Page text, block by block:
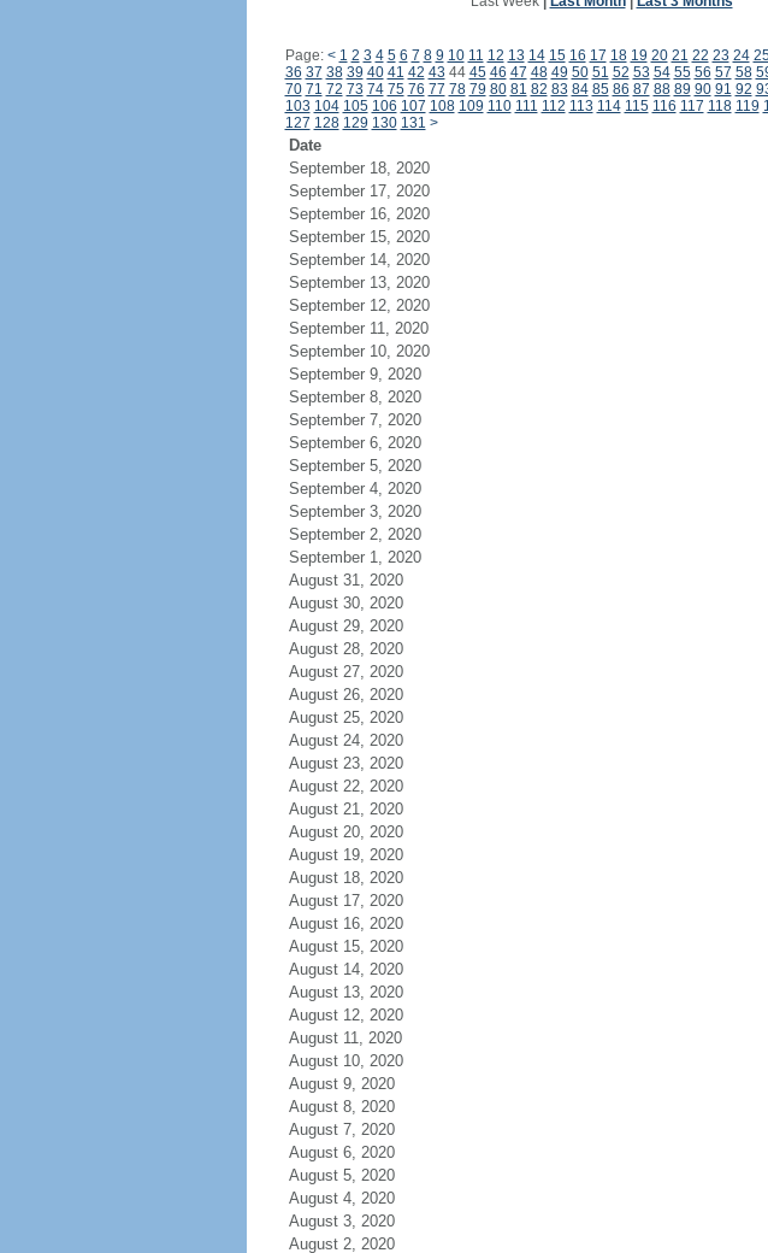
Page: < 1 2 3 4 5 6 7 8 9 10 11 12 13 14 15 16 17 18 19 20 21 22 23 24
36 37 38 39 40 41 42 43 44 45 46 47 48 49 50 51 52 53 54 55 56 57 58
70 71 72 73 74 75 76 77 78 79 80 81 82 83 84 85 86 87 88 89 90 91 92
103 104 105 106 107 108 109 110 111 112 113 114 115 116 117 118 119
127 128 129 130 131 >
Date
September 18, 2020
September 17, 2020
September 16, 2020
September 15, 2020
September 14, 2020
September 13, 2020
September 12, 2020
September 11, 2020
September 10, 2020
September 9, 2020
September 8, 2020
September 7, 2020
September 6, 2020
September 5, 2020
September 4, 2020
September 3, 2020
September 2, 2020
September 1, 2020
August 31, 2020
August 30, 2020
August 29, 2020
August 28, 2020
August 27, 2020
August 26, 2020
August 25, 2020
August 24, 2020
August 23, 2020
August 22, 2020
August 21, 2020
August 20, 2020
August 19, 2020
August 18, 2020
August 17, 2020
August 16, 2020
August 15, 2020
August 14, 2020
August 13, 2020
August 12, 2020
August 11, 2020
August 10, 2020
August 9, 2020
August 8, 2020
August 7, 2020
August 6, 2020
August 5, 2020
August 4, 2020
August 3, 2020
August 2, 2020